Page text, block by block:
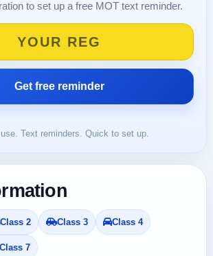
to set up a free MOT text reminder.
Text reminders. Quick to set up.
Class 2 Class 3 Class 4
Class 7